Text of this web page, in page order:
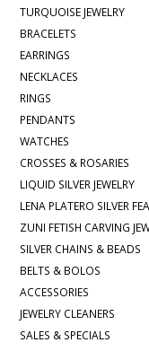
TURQUOISE JEWELRY
BRACELETS
EARRINGS
NECKLACES
RINGS
PENDANTS
WATCHES
CROSSES & ROSARIES
LIQUID SILVER JEWELRY
LENA PLATERO SILVER
ZUNI FETISH CARVING
SILVER CHAINS & BEADS
BELTS & BOLOS
ACCESSORIES
JEWELRY CLEANERS
SALES & SPECIALS